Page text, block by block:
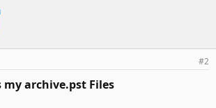
#2
my archive.pst Files